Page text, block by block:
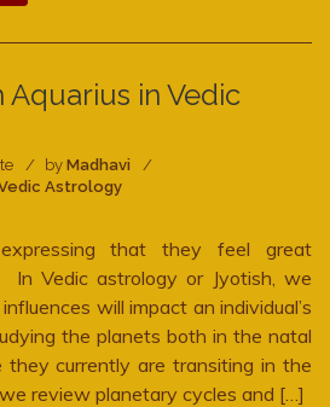
Aquarius in Vedic
by Madhavi
Astrology
that they feel great
Vedic astrology or Jyotish, we
will impact an individual’s
the planets both in the natal
currently are transiting in the
review planetary cycles and […]